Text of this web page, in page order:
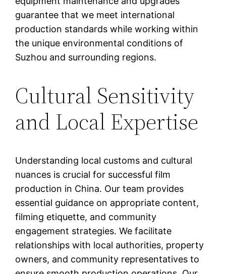
guarantee that we meet international
production standards while working within
the unique environmental conditions of
Suzhou and surrounding regions.
Cultural Sensitivity
and Local Expertise
Understanding local customs and cultural
nuances is crucial for successful film
production in China. Our team provides
essential guidance on appropriate content,
filming etiquette, and community
engagement strategies. We facilitate
relationships with local authorities, property
owners, and community representatives to